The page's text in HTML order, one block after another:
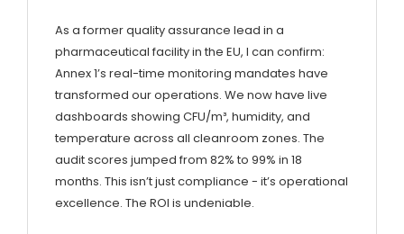
As a former quality assurance lead in a
pharmaceutical facility in the EU, I can confirm:
Annex 1’s real-time monitoring mandates have
transformed our operations. We now have live
dashboards showing CFU/m³, humidity, and
temperature across all cleanroom zones. The
audit scores jumped from 82% to 99% in 18
months. This isn’t just compliance - it’s operational
excellence. The ROI is undeniable.